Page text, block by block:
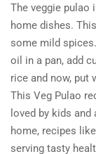
The veggie
home dishes.
some mild
oil in a pan, add
rice and now, put
This Veg Pulao
loved by kids
home, recipes
serving tasty